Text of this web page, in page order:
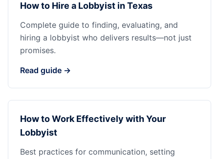
How to Hire a Lobbyist in Texas
Complete guide to finding, evaluating, and
hiring a lobbyist who delivers results—not just
promises.
Read guide →
How to Work Effectively with Your
Lobbyist
Best practices for communication, setting